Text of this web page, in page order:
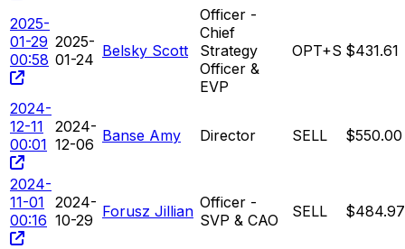
2025-
01-29
00:58
2025-
01-24 Belsky Scott
Officer -
Chief
Strategy
Officer &
EVP
OPT+S $431.61
2024-
12-11
00:01
2024-
12-06 Banse Amy Director SELL $550.00
2024-
11-01
00:16
2024-
10-29 Forusz Jillian Officer -
SVP & CAO
SELL $484.97